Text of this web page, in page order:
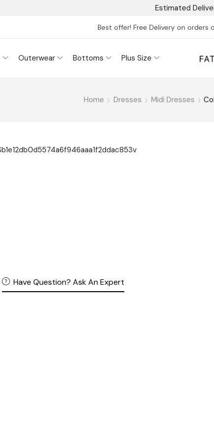
Estimated
Best offer! Free Delivery on orders
Outerwear Bottoms Plus Size
Home Dresses Midi Dresses